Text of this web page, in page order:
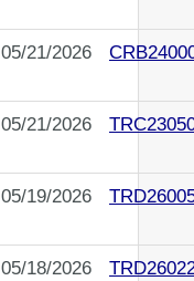
05/21/2026
05/21/2026
05/19/2026
05/18/2026